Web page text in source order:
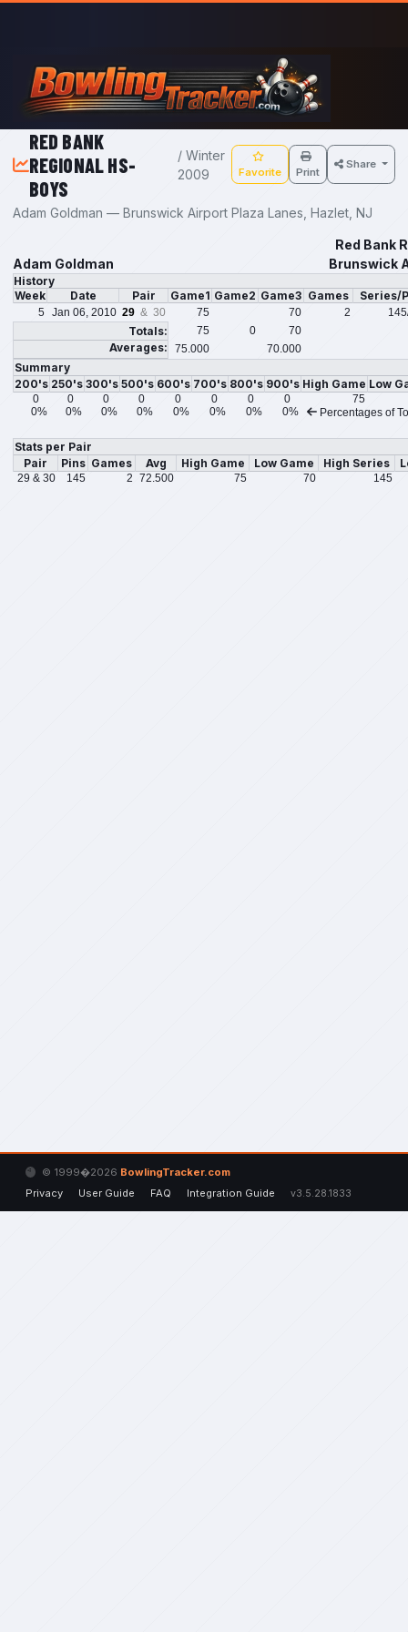
Skip to main content
RED BANK
REGIONAL HS-
BOYS
/ Winter
2009
Favorite Print
Share
Adam Goldman — Brunswick Airport Plaza Lanes, Hazlet, NJ
Red Bank
Adam Goldman
Brunswick
History
Week
Date Pair Game1 Game2 Game3 Games Series/
5 Jan 06, 2010 29 & 30 75 70 2 145
Totals: 75 0 70
Averages: 75.000 70.000
Summary
200's 250's 300's 500's 600's 700's 800's 900's High Game Low
0 0 0 0 0 0 0 0
75
0%
0% 0% 0% 0% 0% 0% 0% Percentages of
Stats per Pair
Pair
Pins Games Avg High Game Low Game High Series
29 & 30 145 2 72.500 75 70 145
© 1999�2026 BowlingTracker.com
Privacy
User Guide FAQ Integration Guide v3.5.28.1833